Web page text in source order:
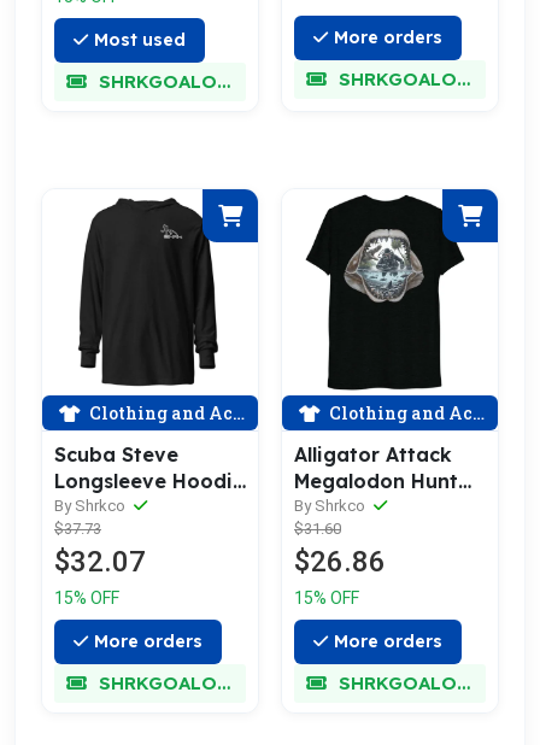
Most used
SHRKGOALOKK
More orders
SHRKGOALOKK
Clothing and Accessories
Scuba Steve
Longsleeve Hoodie
Shirt 2.0
By Shrkco
$37.73
$32.07
15% OFF
More orders
SHRKGOALOKK
Clothing and Accessories
Alligator Attack
Megalodon Hunt
Shirt
By Shrkco
$31.60
$26.86
15% OFF
More orders
SHRKGOALOKK